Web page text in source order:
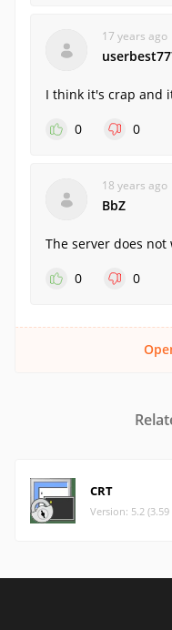
17 years ago
I think it's crap and
0
0
18 years ago
BbZ
The server does
0
0
CRT
Version: 5.2 (3.59